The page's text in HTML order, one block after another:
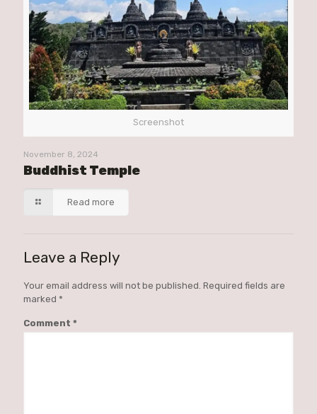
Screenshot
November 8, 2024
Buddhist Temple
Read more
Leave a Reply
Your email address will not be published. Required fields are
marked *
Comment *